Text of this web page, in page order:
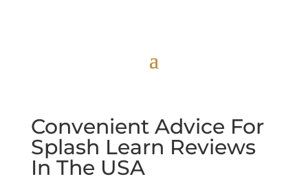
Convenient Advice For
Splash Learn Reviews
In The USA